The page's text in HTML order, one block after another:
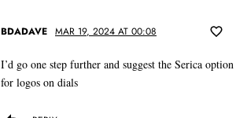
BDADAVE MAR 19, 2024 AT 00:08
I’d go one step further and suggest the Serica option
for logos on dials